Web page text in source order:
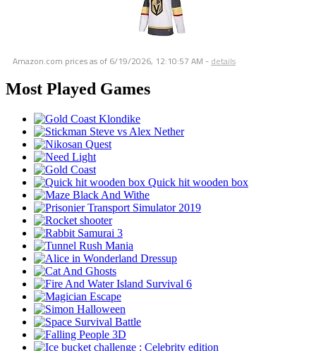
Amazon.com prices as of 6/19/2026, 12:10:57 AM - details
Most Played Games